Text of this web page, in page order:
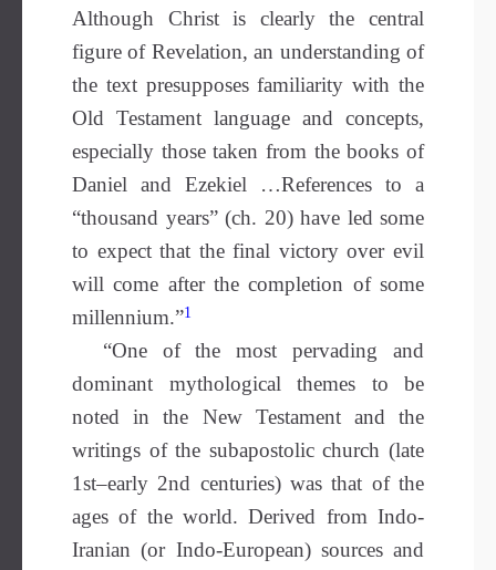
Although Christ is clearly the central
figure of Revelation, an understanding of
the text presupposes familiarity with the
Old Testament language and concepts,
especially those taken from the books of
Daniel and Ezekiel …References to a
“thousand years” (ch. 20) have led some
to expect that the final victory over evil
will come after the completion of some
millennium.”1
“One of the most pervading and
dominant mythological themes to be
noted in the New Testament and the
writings of the subapostolic church (late
1st–early 2nd centuries) was that of the
ages of the world. Derived from Indo-
Iranian (or Indo-European) sources and